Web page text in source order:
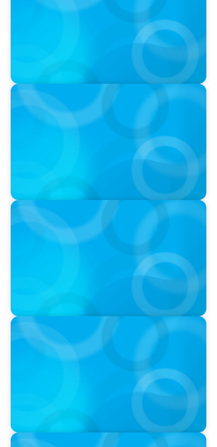
IN THE MEDIA
Big Food’s race to reinvent as market shifts
IN THE MEDIA
Target's CMO Search Continues; Meta
Downgrades Creators; The Pentagon Picks a
Fight With Anthropic
IN THE MEDIA
In major shift, more family offices are shifting
to fractional hiring, modular staffing
IN THE MEDIA